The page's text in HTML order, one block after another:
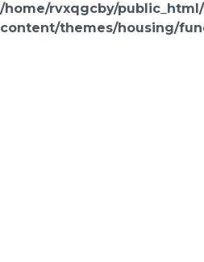
/home/rvxqgcby/
content/themes/housing/